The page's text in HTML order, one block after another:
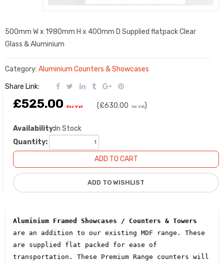
500mm W x 1980mm H x 400mm D Supplied flatpack Clear
Glass & Aluminium
Category: Aluminium Counters & Showcases
Share Link:
£525.00 Exc Vat (£630.00 Inc Vat)
Availability:In Stock
Quantity:
Aluminium Framed Showcases / Counters & Towers
are an addition to our existing MDF range. These
are supplied flat packed for ease of
transportation. These Premium Range counters will